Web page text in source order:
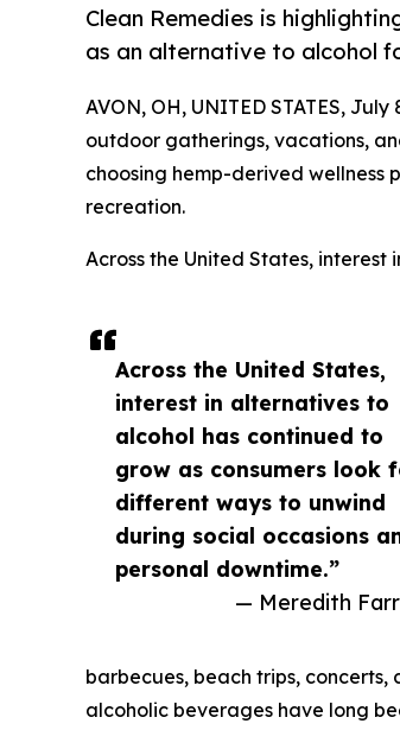
Clean Remedies is
as an alternative to alcohol
Across the United States,
interest in alternatives to
alcohol has continued to
grow as consumers look
different ways to unwind
during social occasions
personal downtime.”
— Meredith
AVON, OH, UNITED STATES, July
outdoor gatherings, vacations,
choosing hemp-derived
recreation.
Across the United States,
barbecues, beach trips,
alcoholic beverages have long